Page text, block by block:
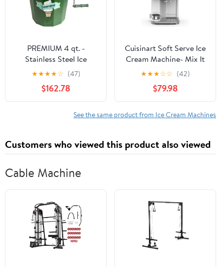
PREMIUM 4 qt. -
Stainless Steel Ice
Cream Maker - Hand
★★★★☆ (47)
$162.78
Cuisinart Soft Serve Ice
Cream Machine- Mix It
In Ice Cream Maker for
Frozen Yogurt, Sorbet,
Gelato, Drinks 1.5 Quart,
White, ICE-48
★★★☆☆ (42)
$79.98
See the same product from Ice Cream Machines
Customers who viewed this product also viewed
Cable Machine